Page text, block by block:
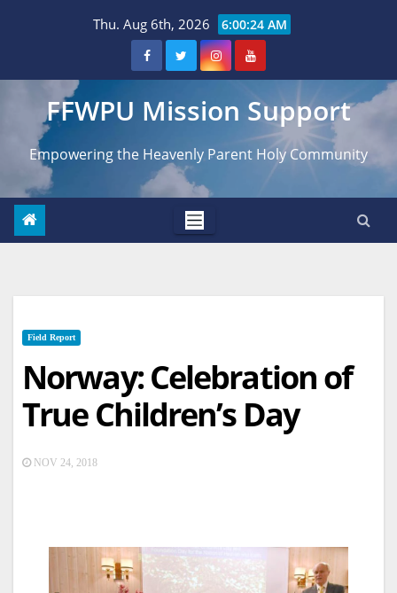
Thu. Aug 6th, 2026 6:00:25 AM
FFWPU Mission Support
Empowering the Heavenly Parent Holy Community
Field Report
Norway: Celebration of
True Children’s Day
NOV 24, 2018